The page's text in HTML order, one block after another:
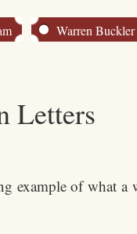
Warren Buckler
Letters
example of what a